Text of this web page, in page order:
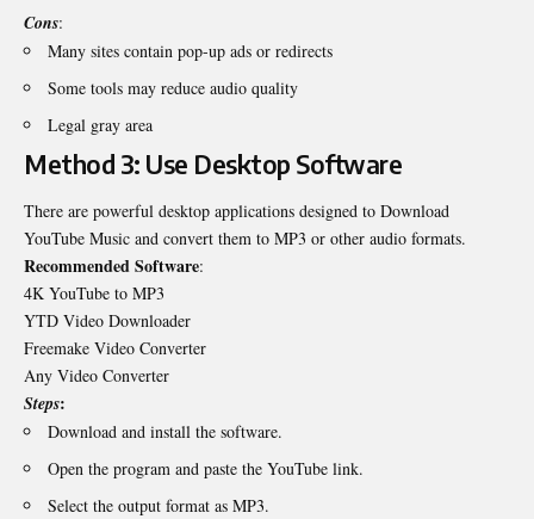
Cons:
Many sites contain pop-up ads or redirects
Some tools may reduce audio quality
Legal gray area
Method 3: Use Desktop Software
There are powerful desktop applications designed to Download
YouTube Music and convert them to MP3 or other audio formats.
Recommended Software:
4K YouTube to MP3
YTD Video Downloader
Freemake Video Converter
Any Video Converter
Steps:
Download and install the software.
Open the program and paste the YouTube link.
Select the output format as MP3.